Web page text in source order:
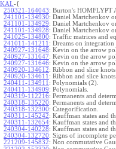
KAL-{
250321-164043: Burton's HOMFLYPT
241101-134930: Daniel Martchenkov
241101-134929: Daniel Martchenkov
241101-134928: Daniel Martchenkov
241025-134800: Traffic matrices and
241011-141211 : Dreams on integration
240927-131648: Kevin on the arrow
240927-131647: Kevin on the arrow
240927-131646: Kevin on the arrow
240920-134612: Ribbon and slice knots
240920-134611 : Ribbon and slice knots.
240411-134911 : Polynomials (2).
240411-134909: Polynomials.
240319-112216: Permanents and
240318-135220: Permanents and
240318-132300: Categorification.
240311-145242: Kauffman states and
240311-132654: Kauffman states and
240304-140228: Kauffman states and
240304-132720: Signs of incomplete
221209-145832: Non commutative